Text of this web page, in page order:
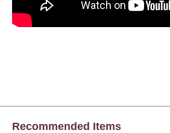
Recommended Items